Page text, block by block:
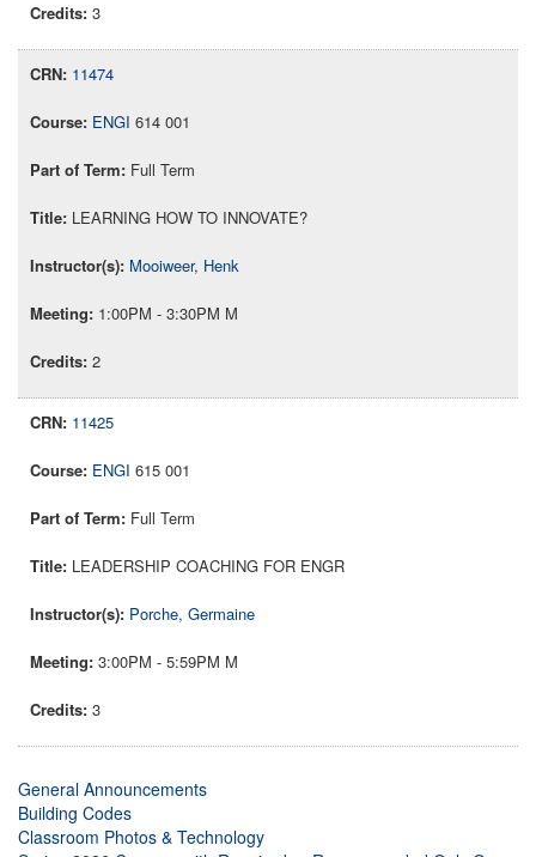
3
11474
ENGI 614 001
Full Term
LEARNING HOW TO INNOVATE?
Mooiweer, Henk
1:00PM - 3:30PM M
2
11425
ENGI 615 001
Full Term
LEADERSHIP COACHING FOR ENGR
Porche, Germaine
3:00PM - 5:59PM M
3
General Announcements
Building Codes
Classroom Photos & Technology